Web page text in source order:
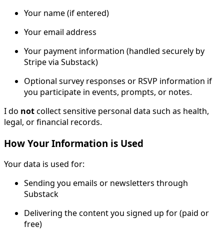
Your name (if entered)
Your email address
Your payment information (handled securely by
Stripe via Substack)
Optional survey responses or RSVP information if
you participate in events, prompts, or notes.
I do notcollect sensitive personal data such as health,
legal, or financial records.
How Your Information is Used
Your data is used for:
Sending you emails or newsletters through
Substack
Delivering the content you signed up for (paid or
free)